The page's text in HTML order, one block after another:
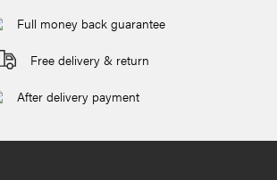
Full money back guarantee
Free delivery & return
After delivery payment